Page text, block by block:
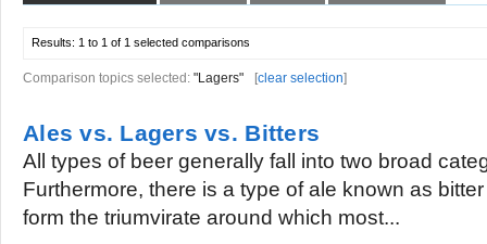
Results: 1 to 1 of 1 selected comparisons
Comparison topics selected: "Lagers" [clear selection]
Ales vs. Lagers vs. Bitters
All types of beer generally fall into two broad
Furthermore, there is a type of ale known as
form the triumvirate around which most...